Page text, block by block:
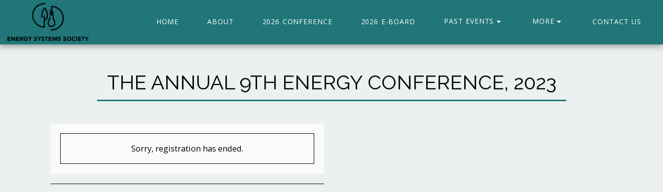
HOME ABOUT 2026 CONFERENCE 2026 E-BOARD PAST EVENTS MORE CONTACT US
THE ANNUAL 9TH ENERGY CONFERENCE, 2023
Sorry, registration has ended.